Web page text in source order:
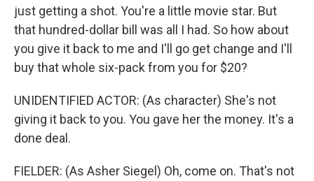
just getting a shot. You're a little movie star. But
that hundred-dollar bill was all I had. So how about
you give it back to me and I'll go get change and I'll
buy that whole six-pack from you for $20?
UNIDENTIFIED ACTOR: (As character) She's not
giving it back to you. You gave her the money. It's a
done deal.
FIELDER: (As Asher Siegel) Oh, come on. That's not